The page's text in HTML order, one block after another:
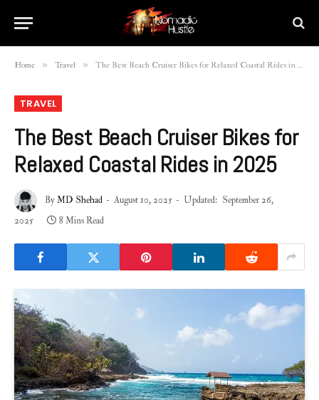
Home » Travel » The Best Beach Cruiser Bikes for Relaxed Coastal Rides in 2025
TRAVEL
The Best Beach Cruiser Bikes for
Relaxed Coastal Rides in 2025
ByMD Shehad August 10, 2025 Updated: September 26,
2025
8 Mins Read